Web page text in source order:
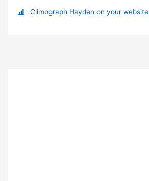
Climograph Hayden on your website